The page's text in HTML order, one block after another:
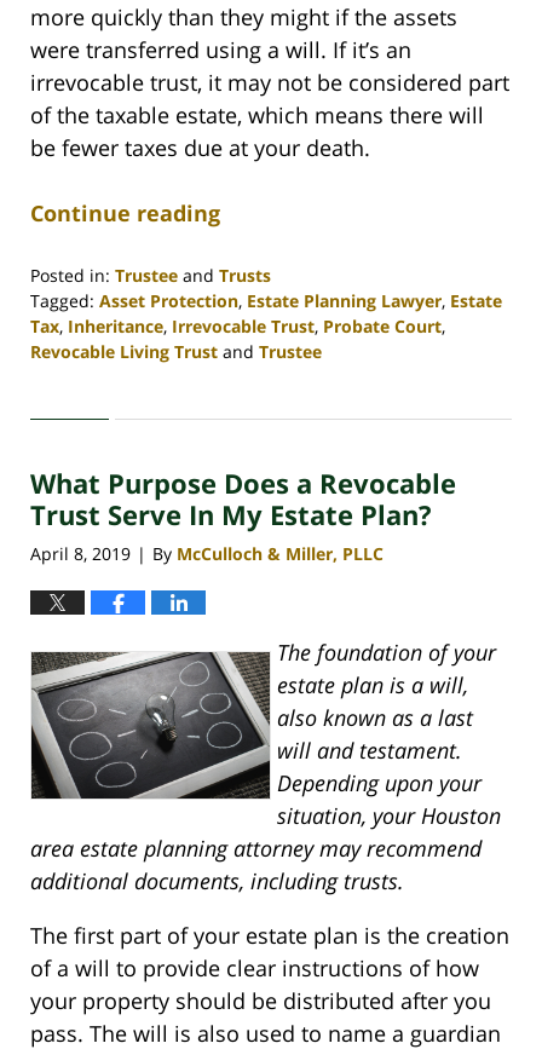
more quickly than they might if the assets
were transferred using a will. If it’s an
irrevocable trust, it may not be considered part
of the taxable estate, which means there will
be fewer taxes due at your death.
Continue reading
Posted in: Trustee and Trusts
Tagged: Asset Protection, Estate Planning Lawyer, Estate
Tax, Inheritance, Irrevocable Trust, Probate Court,
Revocable Living Trust and Trustee
30,
4:07
pm
What Purpose Does a Revocable
Trust Serve In My Estate Plan?
April 8, 2019 | By McCulloch & Miller, PLLC
The foundation of your
estate plan is a will,
also known as a last
will and testament.
Depending upon your
situation, your Houston
area estate planning attorney may recommend
additional documents, including trusts.
The first part of your estate plan is the creation
of a will to provide clear instructions of how
your property should be distributed after you
pass. The will is also used to name a guardian